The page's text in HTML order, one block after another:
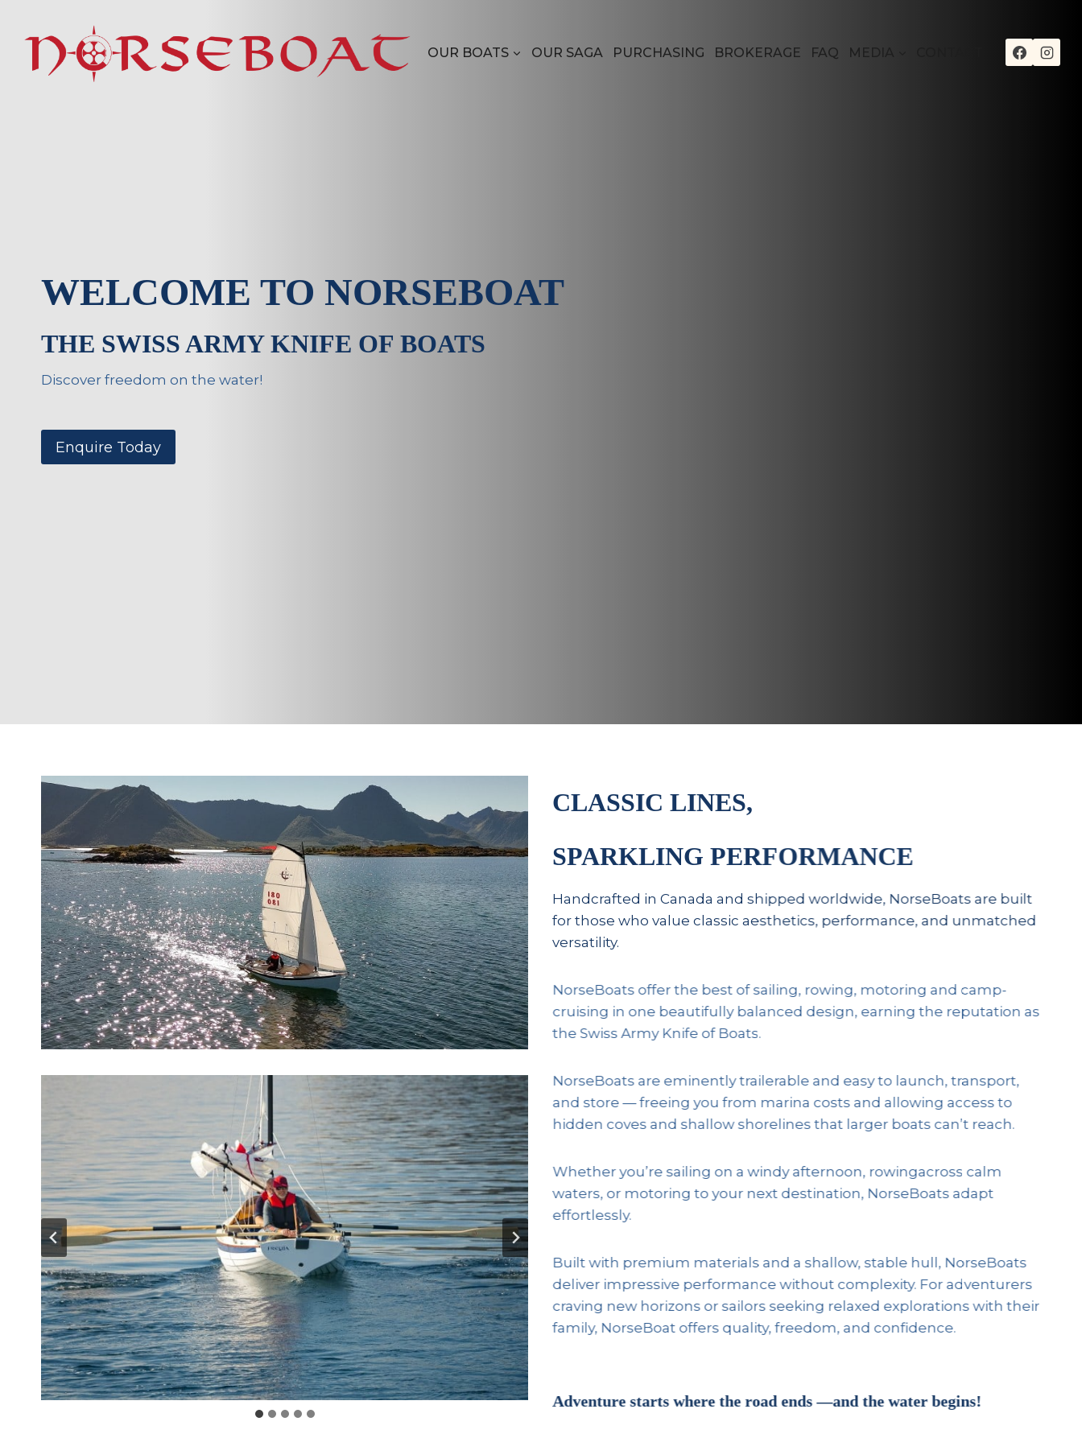
OUR BOATS OUR SAGA PURCHASING BROKERAGE FAQ MEDIA
WELCOME TO NORSEBOAT
THE SWISS ARMY KNIFE OF BOATS
Discover freedom on the water!
Enquire Today
CLASSIC LINES,
SPARKLING PERFORMANCE
Handcrafted in Canada and shipped worldwide, NorseBoats are built
for those who value classic aesthetics, performance, and unmatched
versatility.
NorseBoats offer the best of sailing, rowing, motoring and camp-
cruising in one beautifully balanced design, earning the reputation as
the Swiss Army Knife of Boats.
NorseBoats are eminently trailerable and easy to launch, transport,
and store — freeing you from marina costs and allowing access to
hidden coves and shallow shorelines that larger boats can’t reach.
Whether you’re sailing on a windy afternoon, rowingacross calm
waters, or motoring to your next destination, NorseBoats adapt
effortlessly.
Built with premium materials and a shallow, stable hull, NorseBoats
deliver impressive performance without complexity. For adventurers
craving new horizons or sailors seeking relaxed explorations with their
family, NorseBoat offers quality, freedom, and confidence.
Adventure starts where the road ends —and the water begins!